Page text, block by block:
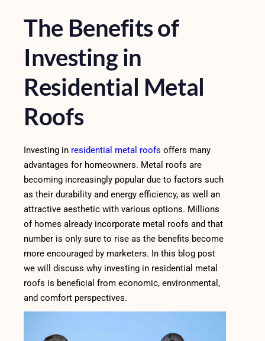
The Benefits of
Investing in
Residential Metal
Roofs
Investing in residential metal roofs offers many
advantages for homeowners. Metal roofs are
becoming increasingly popular due to factors such
as their durability and energy efficiency, as well an
attractive aesthetic with various options. Millions
of homes already incorporate metal roofs and that
number is only sure to rise as the benefits become
more encouraged by marketers. In this blog post
we will discuss why investing in residential metal
roofs is beneficial from economic, environmental,
and comfort perspectives.